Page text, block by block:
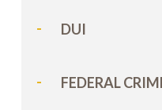
DUI
FEDERAL